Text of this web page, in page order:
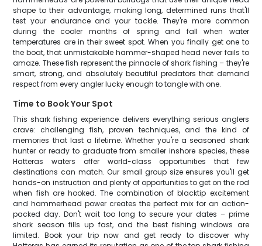
shape to their advantage, making long, determined runs that'll
test your endurance and your tackle. They're more common
during the cooler months of spring and fall when water
temperatures are in their sweet spot. When you finally get one to
the boat, that unmistakable hammer-shaped head never fails to
amaze. These fish represent the pinnacle of shark fishing – they're
smart, strong, and absolutely beautiful predators that demand
respect from every angler lucky enough to tangle with one.
Time to Book Your Spot
This shark fishing experience delivers everything serious anglers
crave: challenging fish, proven techniques, and the kind of
memories that last a lifetime. Whether you're a seasoned shark
hunter or ready to graduate from smaller inshore species, these
Hatteras waters offer world-class opportunities that few
destinations can match. Our small group size ensures you'll get
hands-on instruction and plenty of opportunities to get on the rod
when fish are hooked. The combination of blacktip excitement
and hammerhead power creates the perfect mix for an action-
packed day. Don't wait too long to secure your dates – prime
shark season fills up fast, and the best fishing windows are
limited. Book your trip now and get ready to discover why